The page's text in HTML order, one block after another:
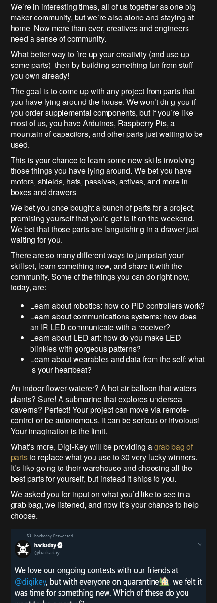
We’re in interesting times, all of us together as one big
maker community, but we’re also alone and staying at
home. Now more than ever, creatives and engineers
need a sense of community.
What better way to fire up your creativity (and use up
some parts) then by building something fun from stuff
you own already!
The goal is to come up with any project from parts that
you have lying around the house. We won’t ding you if
you order supplemental components, but if you’re like
most of us, you have Arduinos, Raspberry Pis, a
mountain of capacitors, and other parts just waiting to be
used.
This is your chance to learn some new skills involving
those things you have lying around. We bet you have
motors, shields, hats, passives, actives, and more in
boxes and drawers.
We bet you once bought a bunch of parts for a project,
promising yourself that you’d get to it on the weekend.
We bet that those parts are languishing in a drawer just
waiting for you.
There are so many different ways to jumpstart your
skillset, learn something new, and share it with the
community. Some of the things you can do right now,
today, are:
Learn about robotics: how do PID controllers work?
Learn about communications systems: how does
an IR LED communicate with a receiver?
Learn about LED art: how do you make LED
blinkies with gorgeous patterns?
Learn about wearables and data from the self: what
is your heartbeat?
An indoor flower-waterer? A hot air balloon that waters
plants? Sure! A submarine that explores undersea
caverns? Perfect! Your project can move via remote-
control or be autonomous. It can be serious or frivolous!
Your imagination is the limit.
What’s more, Digi-Key will be providing agrab bag of
partsto replace what you use to 30 very lucky winners.
It’s like going to their warehouse and choosing all the
best parts for yourself, but instead it ships to you.
We asked you for input on what you’d like to see in a
grab bag, we listened, and now it’s your chance to help
choose.